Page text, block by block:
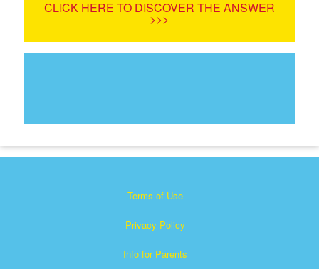
LanguageCLICK HERE TO DISCOVER THE ANSWER
>>>
Terms of Use
Privacy Policy
Info for Parents